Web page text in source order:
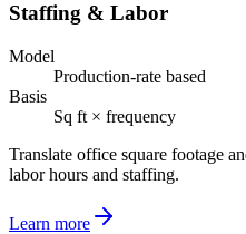
Staffing & Labor
Model
Production-rate based
Basis
Sq ft × frequency
Translate office square footage
labor hours and staffing.
Learn more